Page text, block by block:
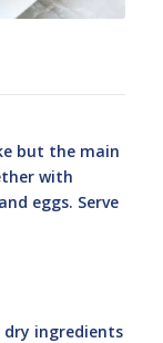
but the main
with
eggs. Serve
dry ingredients